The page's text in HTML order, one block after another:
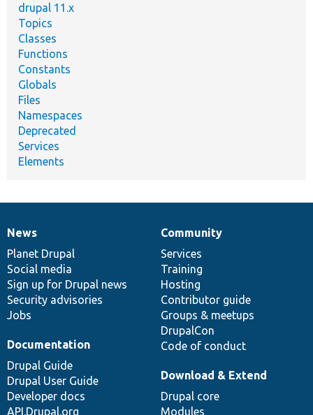
drupal 11.x
Topics
Classes
Functions
Constants
Globals
Files
Namespaces
Deprecated
Services
Elements
News
items
News
Planet Drupal
Social media
Sign up for Drupal news
Security advisories
Jobs
Our
community
Community
Services
Training
Hosting
Contributor guide
Groups & meetups
DrupalCon
Code of conduct
Documentation
Documentation
Drupal Guide
Drupal User Guide
Developer docs
API.Drupal.org
Drupal
code
base
Download & Extend
Drupal core
Modules
Governance
of
community